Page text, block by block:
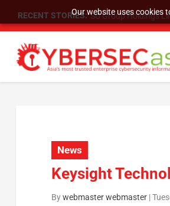
Our website uses cookies
RECENT STORIES: SU Group Holdings
News
Keysight
Bywebmaster webmaster|